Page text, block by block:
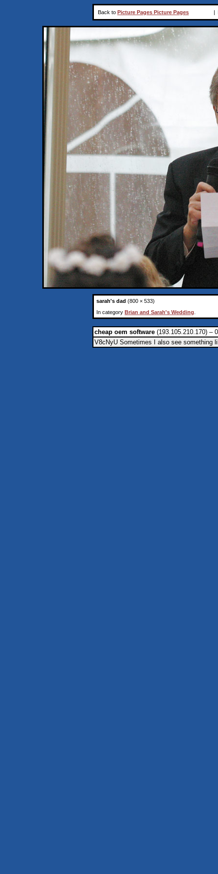
Back to Picture Pages Picture Pages |
sarah's dad (800 × 533)
In category Brian and Sarah's Wedding
cheap oem software (193.105.210.170) –
V8cNyU Sometimes I also see something